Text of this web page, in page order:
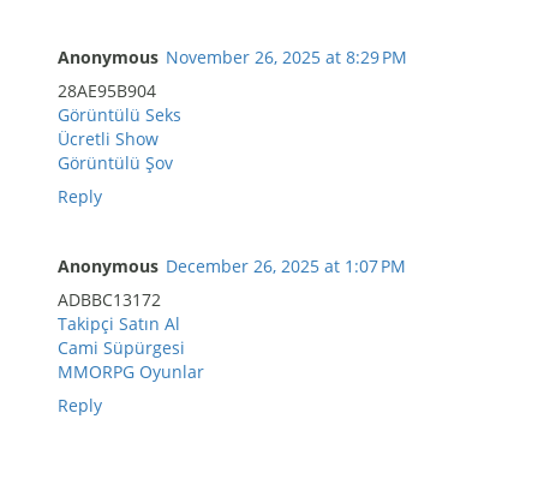
Anonymous November 26, 2025 at 8:29 PM
28AE95B904
Görüntülü Seks
Ücretli Show
Görüntülü Şov
Reply
Anonymous December 26, 2025 at 1:07 PM
ADBBC13172
Takipçi Satın Al
Cami Süpürgesi
MMORPG Oyunlar
Reply